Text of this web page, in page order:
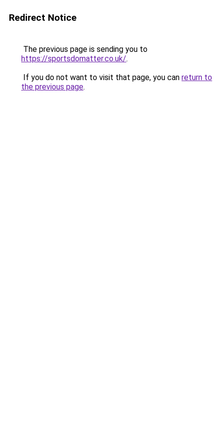
Redirect Notice
The previous page is sending you to
https://sportsdomatter.co.uk/.
If you do not want to visit that page, you can return to
the previous page.